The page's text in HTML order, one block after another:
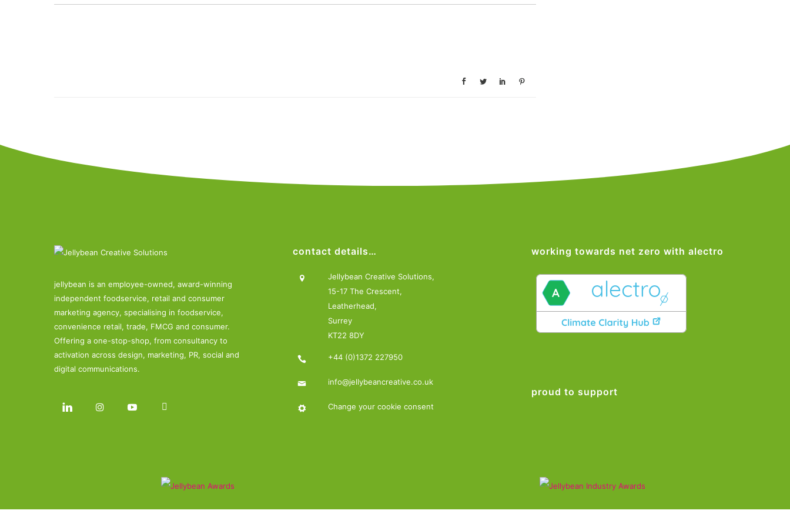
jellybean is an employee-owned, award-winning
independent foodservice, retail and consumer
marketing agency, specialising in foodservice,
convenience retail, trade, FMCG and consumer.
Offering a one-stop-shop, from consultancy to
activation across design, marketing, PR, social and
digital communications.
contact details…
Jellybean Creative Solutions,
15-17 The Crescent,
Leatherhead,
Surrey
KT22 8DY
+44 (0)1372 227950
info@jellybeancreative.co.uk
Change your cookie consent
working towards net zero with alectro
proud to support